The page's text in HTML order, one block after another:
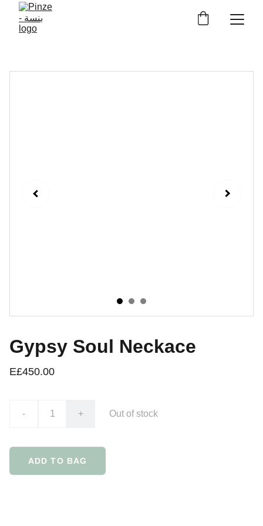
Gypsy Soul Neckace
E£450.00
- + Out of stock
ADD TO BAG